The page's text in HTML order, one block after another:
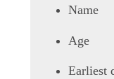
Name
Age
Earliest